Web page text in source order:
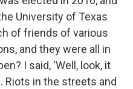
University of Texas
of friends of various
and they were all in
I said, 'Well, look, it
Riots in the streets and